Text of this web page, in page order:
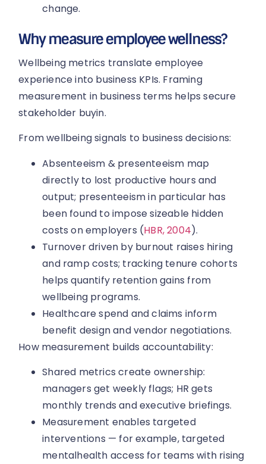
change.
Why measure employee wellness?
Wellbeing metrics translate employee
experience into business KPIs. Framing
measurement in business terms helps secure
stakeholder buyin.
From wellbeing signals to business decisions:
Absenteeism & presenteeism map
directly to lost productive hours and
output; presenteeism in particular has
been found to impose sizeable hidden
costs on employers (HBR, 2004).
Turnover driven by burnout raises hiring
and ramp costs; tracking tenure cohorts
helps quantify retention gains from
wellbeing programs.
Healthcare spend and claims inform
benefit design and vendor negotiations.
How measurement builds accountability:
Shared metrics create ownership:
managers get weekly flags; HR gets
monthly trends and executive briefings.
Measurement enables targeted
interventions — for example, targeted
mentalhealth access for teams with rising